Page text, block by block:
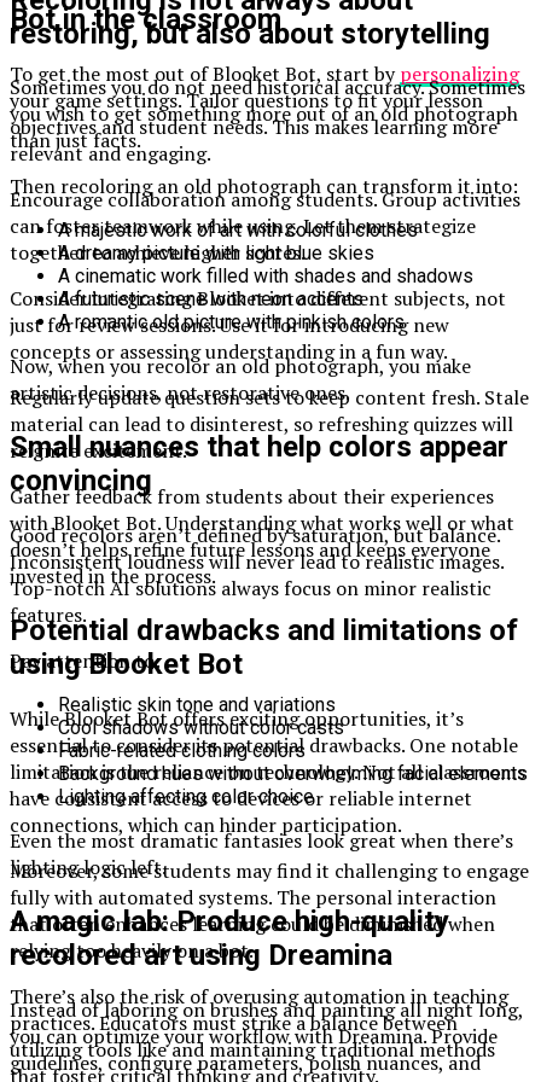
Bot in the classroom
To get the most out of Blooket Bot, start bypersonalizing
your game settings. Tailor questions to fit your lesson
objectives and student needs. This makes learning more
relevant and engaging.
Encourage collaboration among students. Group activities
can foster teamwork while using. Let them strategize
together to achieve higher scores.
Consider integrating Blooket into different subjects, not
just for review sessions. Use it for introducing new
concepts or assessing understanding in a fun way.
Regularly update question sets to keep content fresh. Stale
material can lead to disinterest, so refreshing quizzes will
reignite excitement.
Gather feedback from students about their experiences
with Blooket Bot. Understanding what works well or what
doesn’t helps refine future lessons and keeps everyone
invested in the process.
Potential drawbacks and limitations of
using Blooket Bot
While Blooket Bot offers exciting opportunities, it’s
essential to consider its potential drawbacks. One notable
limitation is the reliance on technology. Not all classrooms
have consistent access to devices or reliable internet
connections, which can hinder participation.
Moreover, some students may find it challenging to engage
fully with automated systems. The personal interaction
that often enhances learning could be diminished when
relying too heavily on a bot.
There’s also the risk of overusing automation in teaching
practices. Educators must strike a balance between
utilizing tools like and maintaining traditional methods
that foster critical thinking and creativity.
restoring, but also about storytelling
Sometimes you do not need historical accuracy. Sometimes
you wish to get something more out of an old photograph
than just facts.
Then recoloring an old photograph can transform it into:
A majestic work of art with colorful clothes
A dreamy picture with light blue skies
A cinematic work filled with shades and shadows
A futuristic scene with neon accents
A romantic old picture with pinkish colors
Now, when you recolor an old photograph, you make
artistic decisions, not restorative ones.
Small nuances that help colors appear
convincing
Good recolors aren’t defined by saturation, but balance.
Inconsistent loudness will never lead to realistic images.
Top-notch AI solutions always focus on minor realistic
features.
Pay attention to:
Realistic skin tone and variations
Cool shadows without color casts
Fabric-related clothing colors
Background hues without overwhelming facial elements
Lighting affecting color choice
Even the most dramatic fantasies look great when there’s
lighting logic left.
A magic lab: Produce high-quality
recolored art using Dreamina
Instead of laboring on brushes and painting all night long,
you can optimize your workflow with Dreamina. Provide
guidelines, configure parameters, polish nuances, and